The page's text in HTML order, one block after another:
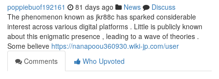
poppiebuof192161 81 days ago News
Discuss
The phenomenon known as jkr88c has sparked considerable
interest across various digital platforms . Little is publicly known
about this enigmatic presence , leading to a wave of theories .
Some believe https://nanapoou360930.wiki-jp.com/user
Comments
Who Upvoted